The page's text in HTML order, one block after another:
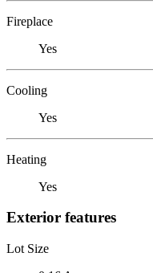
Fireplace
Yes
Cooling
Yes
Heating
Yes
Exterior features
Lot Size